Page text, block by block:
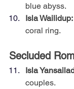
blue abyss.
Isla Wailidup:
coral ring.
Secluded
Isla
couples.